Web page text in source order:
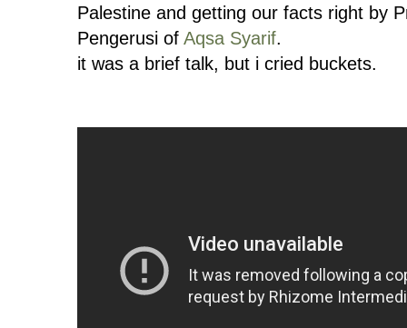
Palestine and getting our facts right by
Pengerusi of Aqsa Syarif.
it was a brief talk, but i cried buckets.